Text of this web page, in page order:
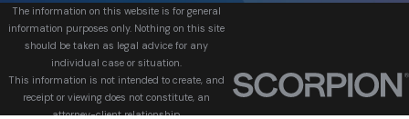
The information on this website is for general
information purposes only. Nothing on this site
should be taken as legal advice for any
individual case or situation.
This information is not intended to create, and
receipt or viewing does not constitute, an
attorney-client relationship.